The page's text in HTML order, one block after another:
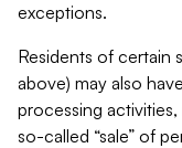
exceptions.
Residents of certain
above) may also
processing
so-called “sale” of